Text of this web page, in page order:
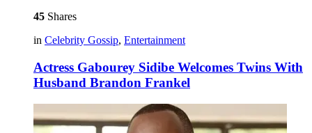
45 Shares
in Celebrity Gossip, Entertainment
Actress Gabourey Sidibe Welcomes Twins With
Husband Brandon Frankel